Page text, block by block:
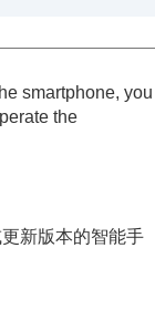
app)
smartphone, you
the
新版本的智能手